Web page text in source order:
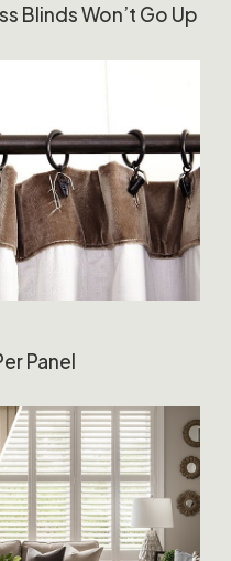
Blinds Won’t Go Up
Panel